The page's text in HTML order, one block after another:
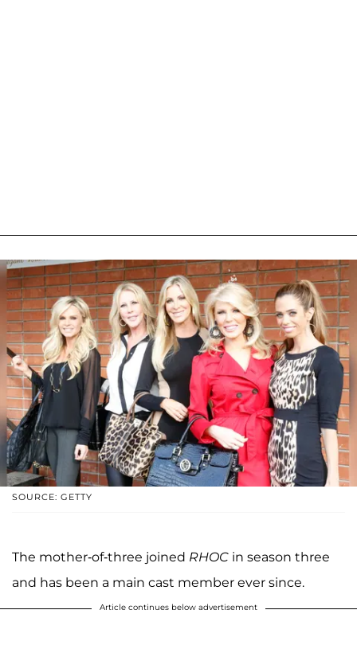
SOURCE: GETTY
The mother-of-three joined RHOC in season three
and has been a main cast member ever since.
Article continues below advertisement